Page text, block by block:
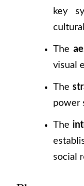
key
The
visual
The
power
The
social